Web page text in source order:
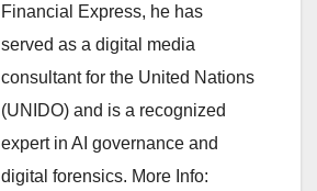
Financial Express, he has
served as a digital media
consultant for the United Nations
(UNIDO) and is a recognized
expert in AI governance and
digital forensics. More Info: